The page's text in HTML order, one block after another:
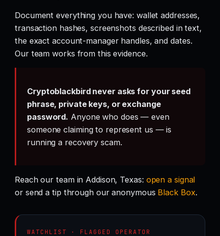
Document everything you have: wallet addresses,
transaction hashes, screenshots described in text,
the exact account-manager handles, and dates.
Our team works from this evidence.
Cryptoblackbird never asks for your seed
phrase, private keys, or exchange
password. Anyone who does — even
someone claiming to represent us — is
running a recovery scam.
Reach our team in Addison, Texas: open a signal
or send a tip through our anonymous Black Box.
WATCHLIST · FLAGGED OPERATOR